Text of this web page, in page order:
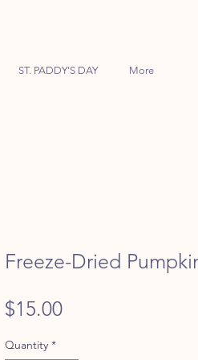
ST. PADDY'S DAY More
Freeze-Dried
$15.00Price
Quantity *